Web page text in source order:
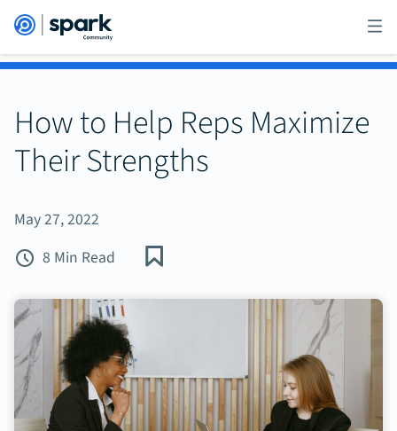
How to Help Reps Maximize
Their Strengths
May 27, 2022
8 Min Read